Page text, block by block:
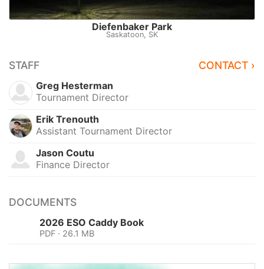
Diefenbaker Park
Saskatoon, SK
STAFF CONTACT ›
Greg Hesterman
Tournament Director
Erik Trenouth
Assistant Tournament Director
Jason Coutu
Finance Director
DOCUMENTS
2026 ESO Caddy Book
PDF · 26.1 MB